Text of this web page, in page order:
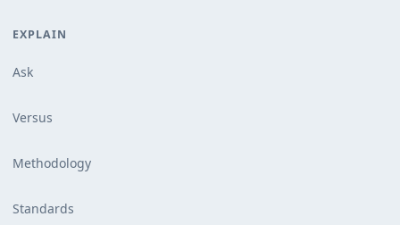
EXPLAIN
Ask
Versus
Methodology
Standards